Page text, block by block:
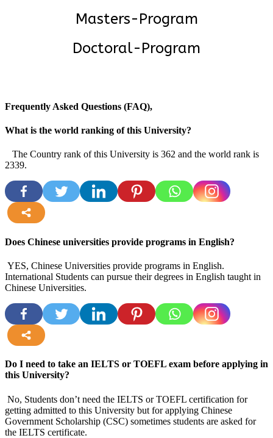
Masters-Program
Doctoral-Program
Frequently Asked Questions (FAQ),
What is the world ranking of this University?
The Country rank of this University is 362 and the world rank is
2339.
Does Chinese universities provide programs in English?
YES, Chinese Universities provide programs in English.
International Students can pursue their degrees in English taught in
Chinese Universities.
Do I need to take an IELTS or TOEFL exam before applying in
this University?
No, Students don’t need the IELTS or TOEFL certification for
getting admitted to this University but for applying Chinese
Government Scholarship (CSC) sometimes students are asked for
the IELTS certificate.